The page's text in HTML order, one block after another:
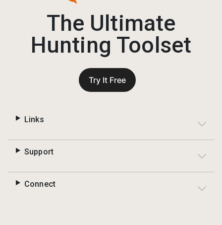
The Ultimate
Hunting Toolset
Try It Free
Links
Support
Connect